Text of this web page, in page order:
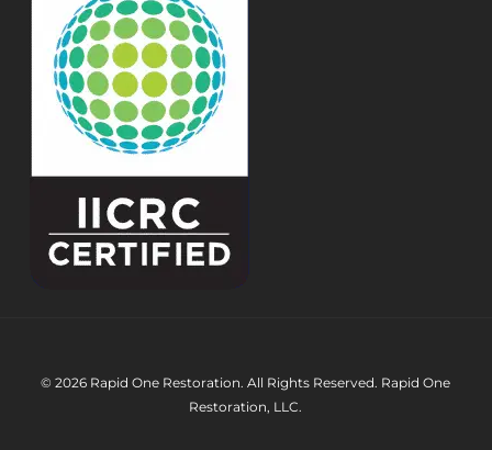
© 2026 Rapid One Restoration. All Rights Reserved. Rapid One
Restoration, LLC.